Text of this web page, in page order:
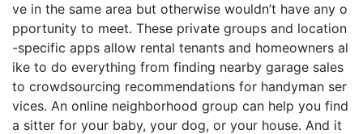
ve in the same area but otherwise wouldn’t have any o
pportunity to meet. These private groups and location
-specific apps allow rental tenants and homeowners al
ike to do everything from finding nearby garage sales
to crowdsourcing recommendations for handyman ser
vices. An online neighborhood group can help you find
a sitter for your baby, your dog, or your house. And it